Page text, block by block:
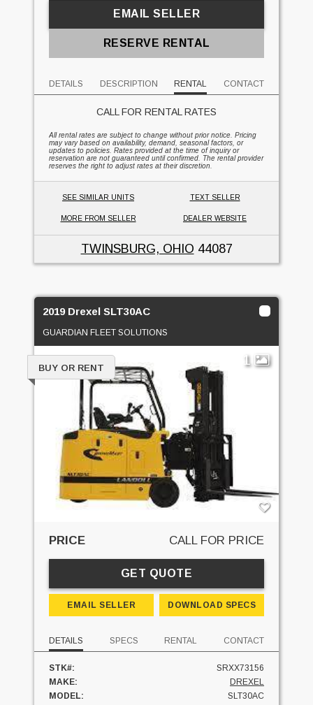
EMAIL SELLER
RESERVE RENTAL
DETAILS DESCRIPTION RENTAL CONTACT
CALL FOR RENTAL RATES
All rental rates are subject to change without prior notice. Pricing
may vary based on availability, demand, seasonal factors, or
updates to policies. Rates provided at the time of inquiry or
reservation are not guaranteed until confirmed. The rental provider
reserves the right to adjust rates at their discretion.
SEE SIMILAR UNITS TEXT SELLER
MORE FROM SELLER DEALER WEBSITE
TWINSBURG, OHIO 44087
2019 Drexel SLT30AC
GUARDIAN FLEET SOLUTIONS
1
BUY OR RENT
PRICE CALL FOR PRICE
GET QUOTE
EMAIL SELLER DOWNLOAD SPECS
DETAILS SPECS RENTAL CONTACT
STK#:
SRXX73156
MAKE:
DREXEL
MODEL:
SLT30AC